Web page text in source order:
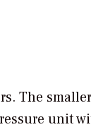
The
unit